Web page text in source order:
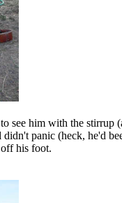
see him with the
panic (heck, he'd
his foot.